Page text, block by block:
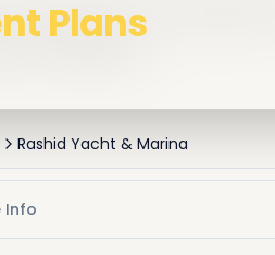
Plans
Rashid Yacht & Marina
Info